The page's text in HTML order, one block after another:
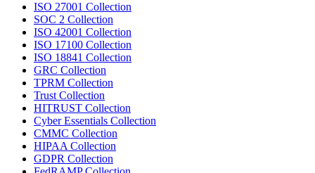
ISO 27001 Collection
SOC 2 Collection
ISO 42001 Collection
ISO 17100 Collection
ISO 18841 Collection
GRC Collection
TPRM Collection
Trust Collection
HITRUST Collection
Cyber Essentials Collection
CMMC Collection
HIPAA Collection
GDPR Collection